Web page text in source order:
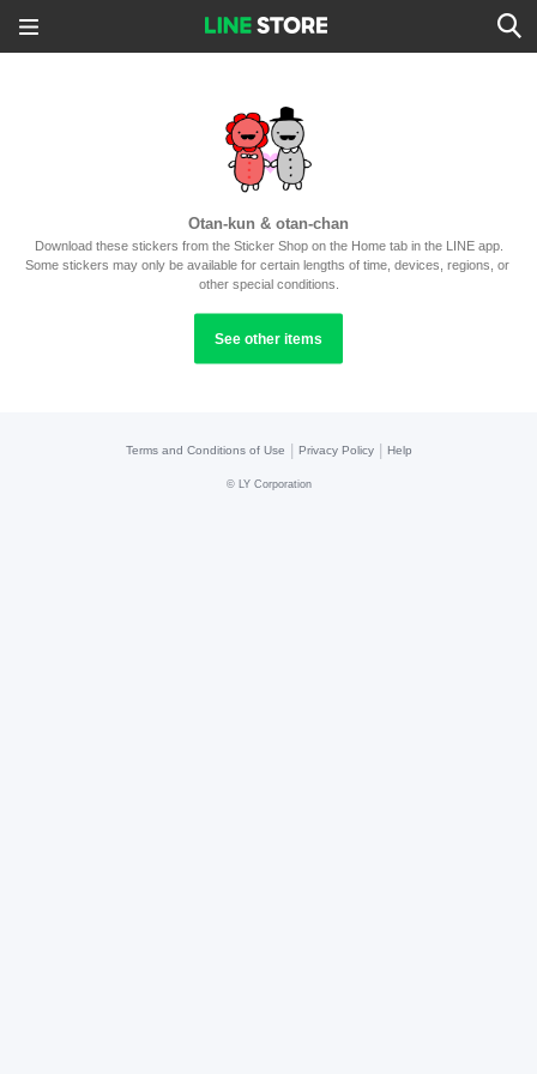
Otan-kun & otan-chan
Download these stickers from the Sticker Shop on the Home tab in the LINE app.
Some stickers may only be available for certain lengths of time, devices, regions, or
other special conditions.
See other items
Terms and Conditions of Use Privacy Policy Help
© LY Corporation